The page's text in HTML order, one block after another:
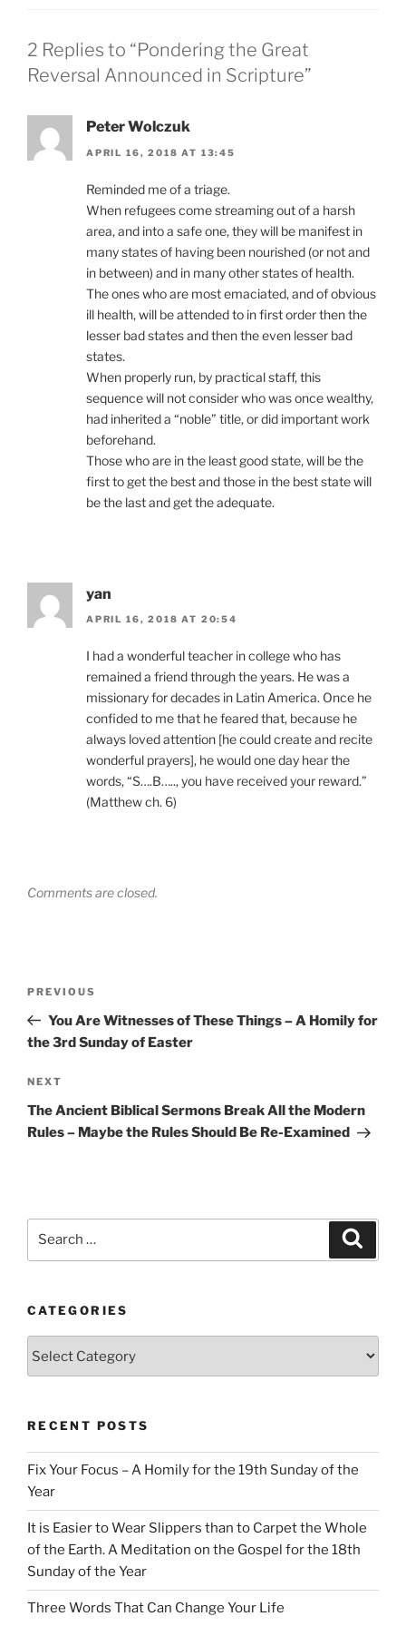
2 Replies to “Pondering the Great
Reversal Announced in Scripture”
Peter Wolczuk
APRIL 16, 2018 AT 13:45
Reminded me of a triage.
When refugees come streaming out of a harsh
area, and into a safe one, they will be manifest in
many states of having been nourished (or not and
in between) and in many other states of health.
The ones who are most emaciated, and of obvious
ill health, will be attended to in first order then the
lesser bad states and then the even lesser bad
states.
When properly run, by practical staff, this
sequence will not consider who was once wealthy,
had inherited a “noble” title, or did important work
beforehand.
Those who are in the least good state, will be the
first to get the best and those in the best state will
be the last and get the adequate.
yan
APRIL 16, 2018 AT 20:54
I had a wonderful teacher in college who has
remained a friend through the years. He was a
missionary for decades in Latin America. Once he
confided to me that he feared that, because he
always loved attention [he could create and recite
wonderful prayers], he would one day hear the
words, “S….B….., you have received your reward.”
(Matthew ch. 6)
Comments are closed.
Previous
Post
PREVIOUS
You Are Witnesses of These Things – A Homily for
the 3rd Sunday of Easter
Next
Post
NEXT
The Ancient Biblical Sermons Break All the Modern
Rules – Maybe the Rules Should Be Re-Examined
CATEGORIES
RECENT POSTS
Fix Your Focus – A Homily for the 19th Sunday of the
Year
It is Easier to Wear Slippers than to Carpet the Whole
of the Earth. A Meditation on the Gospel for the 18th
Sunday of the Year
Three Words That Can Change Your Life